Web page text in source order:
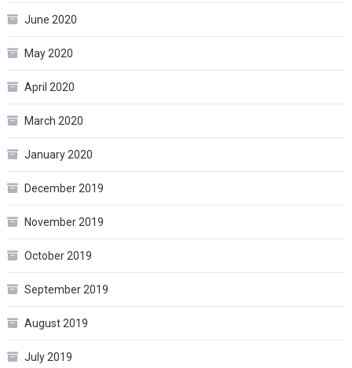
June 2020
May 2020
April 2020
March 2020
January 2020
December 2019
November 2019
October 2019
September 2019
August 2019
July 2019